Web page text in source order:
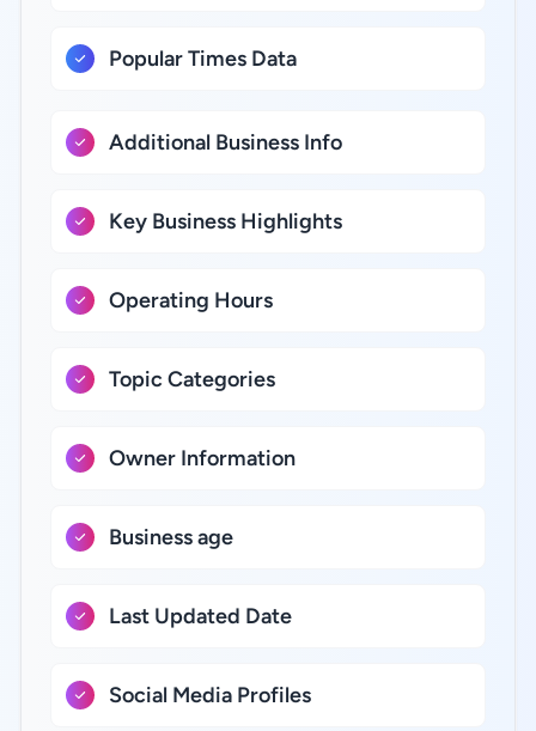
Popular Times Data
Additional Business Info
Key Business Highlights
Operating Hours
Topic Categories
Owner Information
Business age
Last Updated Date
Social Media Profiles